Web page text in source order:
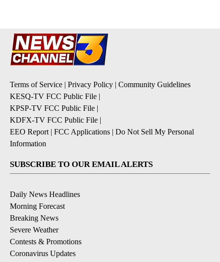
Terms of Service | Privacy Policy | Community Guidelines
KESQ-TV FCC Public File |
KPSP-TV FCC Public File |
KDFX-TV FCC Public File |
EEO Report | FCC Applications | Do Not Sell My Personal
Information
SUBSCRIBE TO OUR EMAIL ALERTS
Daily News Headlines
Morning Forecast
Breaking News
Severe Weather
Contests & Promotions
Coronavirus Updates